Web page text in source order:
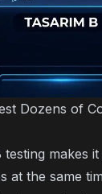
Dozens of
makes
at the same